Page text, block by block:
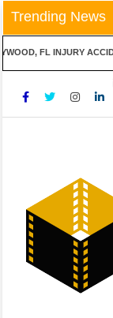
Skip
to
content
Trending News
FL INJURY